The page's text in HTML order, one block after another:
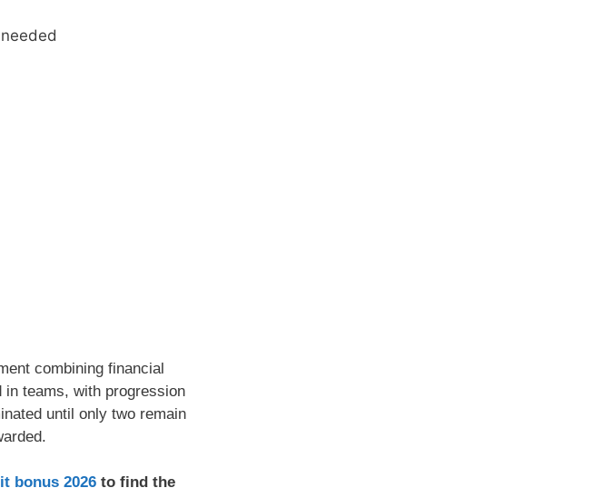
combining financial
teams, with progression
until only two remain
bonus 2026 to find the